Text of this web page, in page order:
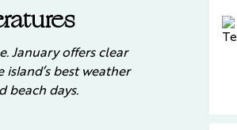
January offers clear
best weather
beach days.